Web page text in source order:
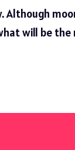
Although
will be the